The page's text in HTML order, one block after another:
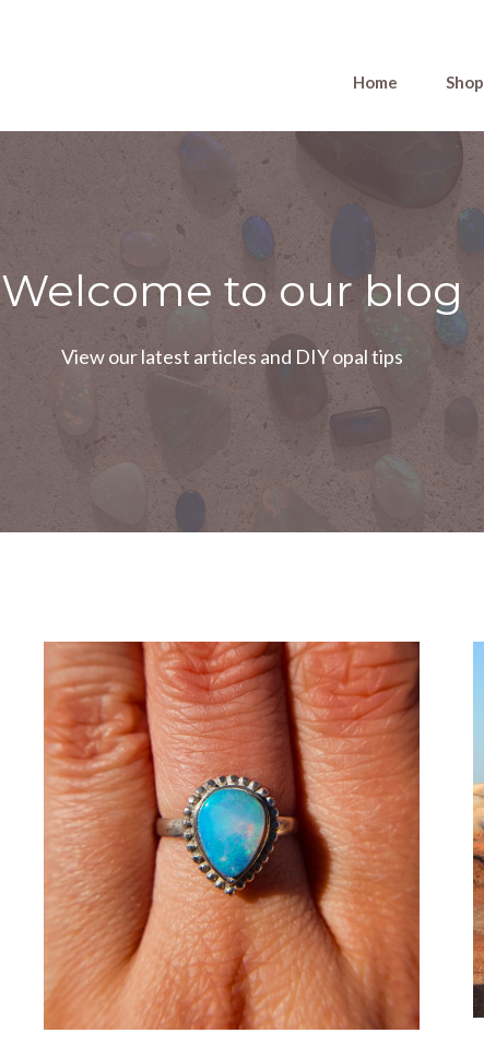
Home Shop
Welcome to our blog
View our latest articles and DIY opal tips